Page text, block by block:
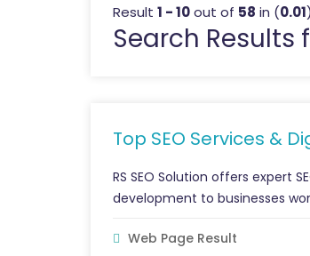
Result 1 - 10out of 58 in (0.01
Search Results
Top SEO Services &
RS SEO Solution offers expert
development to businesses
Web Page Result